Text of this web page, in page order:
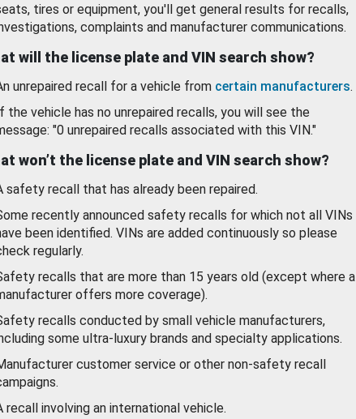
tires or equipment, you'll get general results for recalls,
complaints and manufacturer communications.
will the license plate and VIN search show?
unrepaired recall for a vehicle from certain manufacturers.
the vehicle has no unrepaired recalls, you will see the
"0 unrepaired recalls associated with this VIN."
won’t the license plate and VIN search show?
safety recall that has already been repaired.
recently announced safety recalls for which not all VINs
been identified. VINs are added continuously so please
regularly.
recalls that are more than 15 years old (except where a
offers more coverage).
recalls conducted by small vehicle manufacturers,
some ultra-luxury brands and specialty applications.
customer service or other non-safety recall
recall involving an international vehicle.